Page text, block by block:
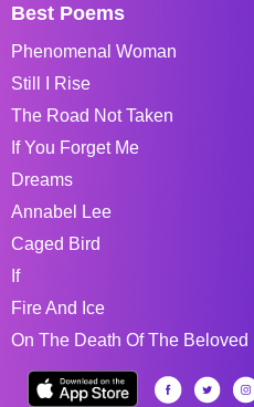
Best Poems
Phenomenal Woman
Still I Rise
The Road Not Taken
If You Forget Me
Dreams
Annabel Lee
Caged Bird
If
Fire And Ice
On The Death Of The Beloved